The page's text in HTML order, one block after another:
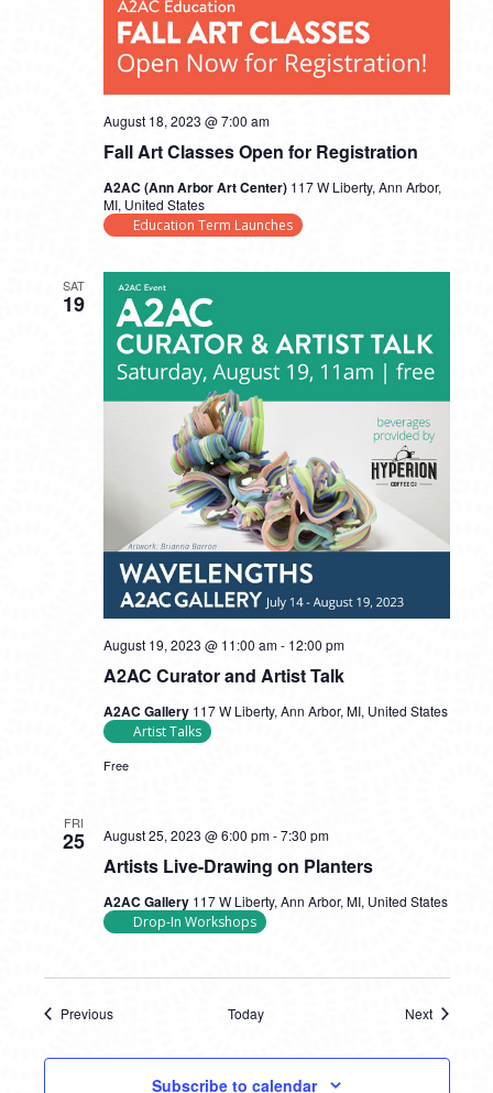
Fall Art Classes Open for Registration
August 18, 2023 @ 7:00 am
A2AC (Ann Arbor Art Center) 117 W Liberty, Ann Arbor,
MI, United States
Education Term Launches
SAT
19
A2AC Curator and Artist Talk
August 19, 2023 @ 11:00 am- 12:00 pm
A2AC Gallery 117 W Liberty, Ann Arbor, MI, United States
Artist Talks
Free
FRI
25
Artists Live-Drawing on Planters
August 25, 2023 @ 6:00 pm-7:30 pm
A2AC Gallery 117 W Liberty, Ann Arbor, MI, United States
Drop-In Workshops
Previous
Today
Next
Subscribe to calendar